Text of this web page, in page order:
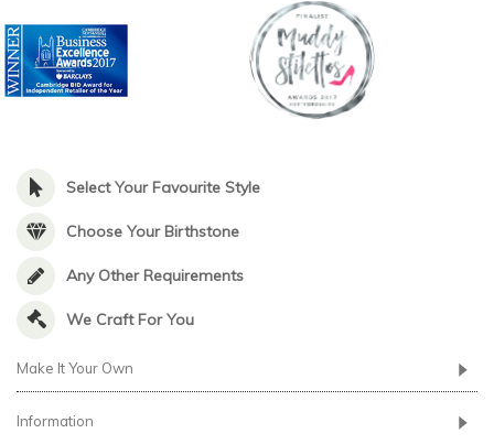
Select Your Favourite Style
Choose Your Birthstone
Any Other Requirements
We Craft For You
Make It Your Own
Information